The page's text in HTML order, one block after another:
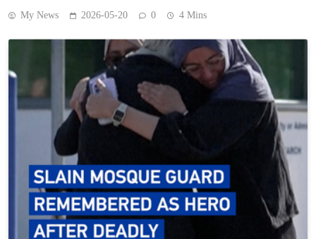
My News 2026-05-20 0 4 Mins